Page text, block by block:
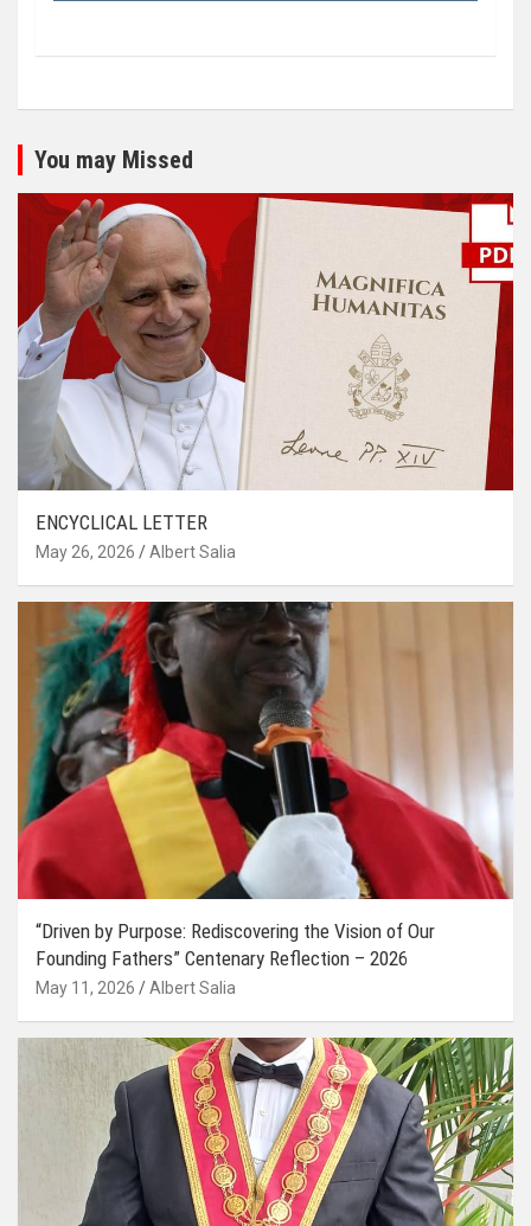
You may Missed
ENCYCLICAL LETTER
May 26, 2026 Albert Salia
“Driven by Purpose: Rediscovering the Vision of Our
Founding Fathers” Centenary Reflection – 2026
May 11, 2026 Albert Salia